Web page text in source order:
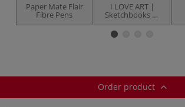
Paper Mate Flair
Fibre Pens
I LOVE ART |
Sketchbooks —
hardback
Order product